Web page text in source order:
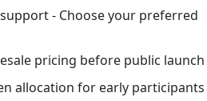
- Choose your preferred
pricing before public launch
allocation for early participants